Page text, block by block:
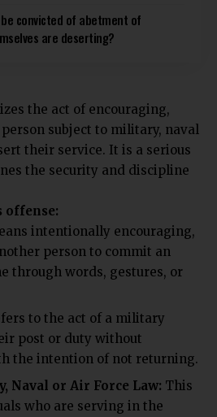
be convicted of abetment of
are deserting?
the act of encouraging,
subject to military, naval
their service. It is a serious
the security and discipline
offense:
intentionally encouraging,
person to commit an
through words, gestures, or
to the act of a military
post or duty without
the intention of not returning.
Naval or Air Force Law: This
who are serving in the